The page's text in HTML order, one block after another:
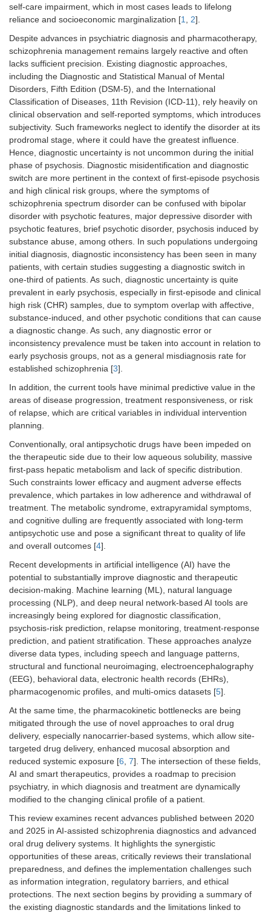
self-care impairment, which in most cases leads to lifelong
reliance and socioeconomic marginalization [1, 2].
Despite advances in psychiatric diagnosis and pharmacotherapy,
schizophrenia management remains largely reactive and often
lacks sufficient precision. Existing diagnostic approaches,
including the Diagnostic and Statistical Manual of Mental
Disorders, Fifth Edition (DSM-5), and the International
Classification of Diseases, 11th Revision (ICD-11), rely heavily on
clinical observation and self-reported symptoms, which introduces
subjectivity. Such frameworks neglect to identify the disorder at its
prodromal stage, where it could have the greatest influence.
Hence, diagnostic uncertainty is not uncommon during the initial
phase of psychosis. Diagnostic misidentification and diagnostic
switch are more pertinent in the context of first-episode psychosis
and high clinical risk groups, where the symptoms of
schizophrenia spectrum disorder can be confused with bipolar
disorder with psychotic features, major depressive disorder with
psychotic features, brief psychotic disorder, psychosis induced by
substance abuse, among others. In such populations undergoing
initial diagnosis, diagnostic inconsistency has been seen in many
patients, with certain studies suggesting a diagnostic switch in
one-third of patients. As such, diagnostic uncertainty is quite
prevalent in early psychosis, especially in first-episode and clinical
high risk (CHR) samples, due to symptom overlap with affective,
substance-induced, and other psychotic conditions that can cause
a diagnostic change. As such, any diagnostic error or
inconsistency prevalence must be taken into account in relation to
early psychosis groups, not as a general misdiagnosis rate for
established schizophrenia [3].
In addition, the current tools have minimal predictive value in the
areas of disease progression, treatment responsiveness, or risk
of relapse, which are critical variables in individual intervention
planning.
Conventionally, oral antipsychotic drugs have been impeded on
the therapeutic side due to their low aqueous solubility, massive
first-pass hepatic metabolism and lack of specific distribution.
Such constraints lower efficacy and augment adverse effects
prevalence, which partakes in low adherence and withdrawal of
treatment. The metabolic syndrome, extrapyramidal symptoms,
and cognitive dulling are frequently associated with long-term
antipsychotic use and pose a significant threat to quality of life
and overall outcomes [4].
Recent developments in artificial intelligence (AI) have the
potential to substantially improve diagnostic and therapeutic
decision-making. Machine learning (ML), natural language
processing (NLP), and deep neural network-based AI tools are
increasingly being explored for diagnostic classification,
psychosis-risk prediction, relapse monitoring, treatment-response
prediction, and patient stratification. These approaches analyze
diverse data types, including speech and language patterns,
structural and functional neuroimaging, electroencephalography
(EEG), behavioral data, electronic health records (EHRs),
pharmacogenomic profiles, and multi-omics datasets [5].
At the same time, the pharmacokinetic bottlenecks are being
mitigated through the use of novel approaches to oral drug
delivery, especially nanocarrier-based systems, which allow site-
targeted drug delivery, enhanced mucosal absorption and
reduced systemic exposure [6, 7]. The intersection of these fields,
AI and smart therapeutics, provides a roadmap to precision
psychiatry, in which diagnosis and treatment are dynamically
modified to the changing clinical profile of a patient.
This review examines recent advances published between 2020
and 2025 in AI-assisted schizophrenia diagnostics and advanced
oral drug delivery systems. It highlights the synergistic
opportunities of these areas, critically reviews their translational
preparedness, and defines the implementation challenges such
as information integration, regulatory barriers, and ethical
protections. The next section begins by providing a summary of
the existing diagnostic standards and the limitations linked to